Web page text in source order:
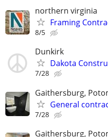
northern virginia
Framing
8/5
Dunkirk
Dakota
7/28
Gaithersburg,
General
7/28
Gaithersburg,